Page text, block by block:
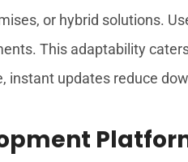
or hybrid solutions.
This adaptability
instant updates reduce